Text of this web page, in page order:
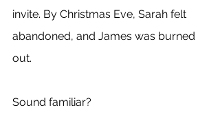
invite. By Christmas Eve, Sarah felt
abandoned, and James was burned
out.
Sound familiar?